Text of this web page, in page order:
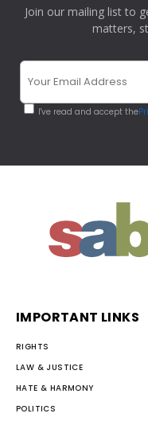
Join our mailing list to
matters,
I've read and accept the
IMPORTANT LINKS
RIGHTS
LAW & JUSTICE
HATE & HARMONY
POLITICS